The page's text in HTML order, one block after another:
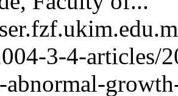
3-4-articles/
abnormal-